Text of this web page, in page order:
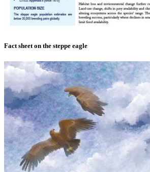
Fact sheet on the steppe eagle